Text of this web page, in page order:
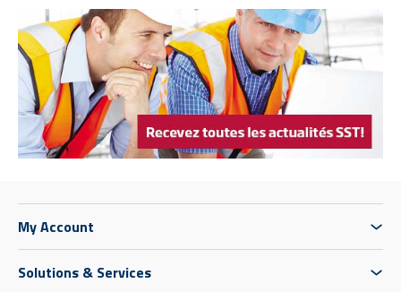
My Account
Solutions & Services